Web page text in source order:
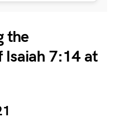
the
Isaiah 7:14 at